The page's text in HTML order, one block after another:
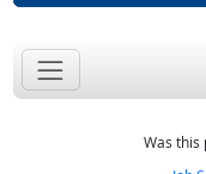
Was this